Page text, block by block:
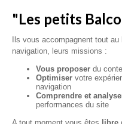
Restaurant Service
Spa Service
Mini market Service
Les Balcons blog
INFO